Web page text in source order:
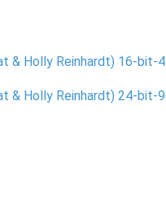
& Holly Reinhardt) 16-bit-
& Holly Reinhardt) 24-bit-